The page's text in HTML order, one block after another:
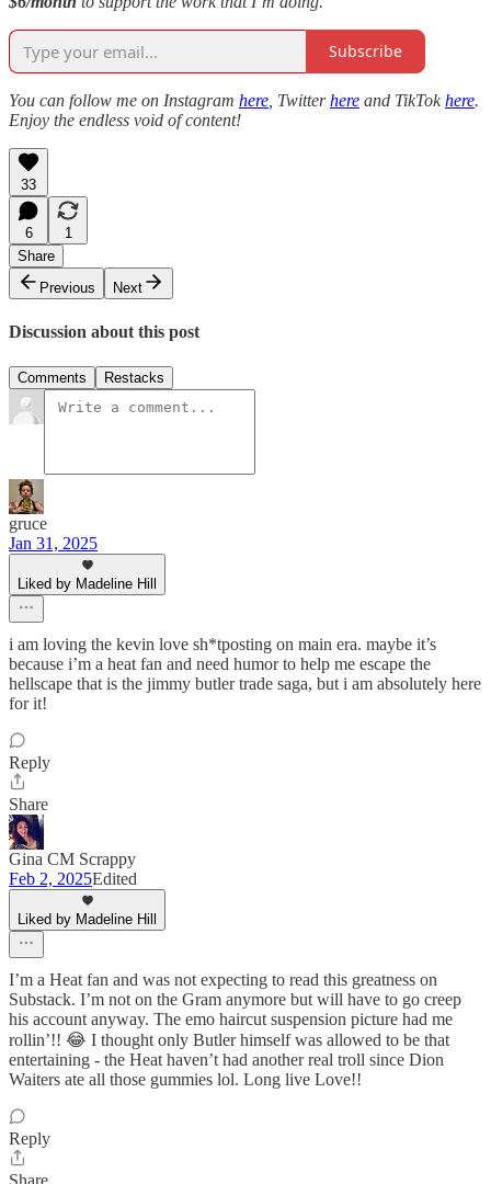
Subscribe
You can follow me on Instagram here , Twitterhere and TikTokhere.
Enjoy the endless void of content!
33
6
1
Share
Previous
Next
Discussion about this post
Comments Restacks
gruce
Jan 31, 2025
Liked by Madeline Hill
i am loving the kevin love sh*tposting on main era. maybe it’s
because i’m a heat fan and need humor to help me escape the
hellscape that is the jimmy butler trade saga, but i am absolutely here
for it!
Reply
Share
Gina CM Scrappy
Feb 2, 2025Edited
Liked by Madeline Hill
I’m a Heat fan and was not expecting to read this greatness on
Substack. I’m not on the Gram anymore but will have to go creep
his account anyway. The emo haircut suspension picture had me
rollin’!! 😂 I thought only Butler himself was allowed to be that
entertaining - the Heat haven’t had another real troll since Dion
Waiters ate all those gummies lol. Long live Love!!
Reply
Share